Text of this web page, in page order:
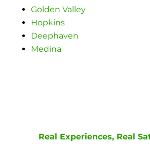
Golden Valley
Hopkins
Deephaven
Medina
Real Experiences, Real